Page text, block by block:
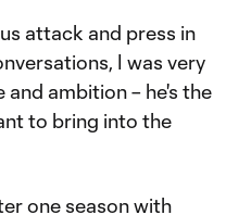
attack and press in
I was very
ambition – he's the
to bring into the
one season with